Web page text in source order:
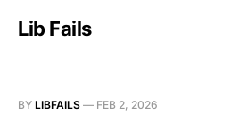
Lib Fails
BY LIBFAILS — FEB 2, 2026